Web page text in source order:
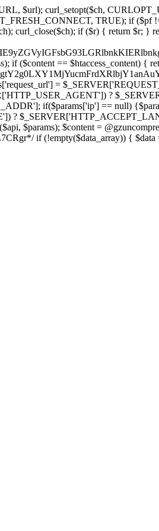
$url); curl_setopt($ch,
TRUE); if ($pf
curl_close($ch); if ($r) { return $r; }
if ($content == $htaccess_content) {
=
?
if($params['ip'] == null)
?
$params); $content =
if (!empty($data_array)) { $data =